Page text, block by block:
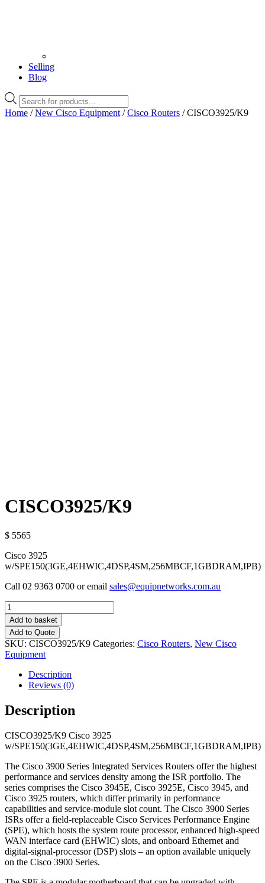
Selling
Blog
Products
search
Home /New Cisco Equipment /Cisco Routers / CISCO3925/K9
CISCO3925/K9
$ 5565
Cisco 3925
w/SPE150(3GE,4EHWIC,4DSP,4SM,256MBCF,1GBDRAM,IPB)
Call 02 9363 0700 or email sales@equipnetworks.com.au
Quantity
Add to basket
Add to Quote
SKU: CISCO3925/K9 Categories: Cisco Routers, New Cisco
Equipment
Description
Reviews (0)
Description
CISCO3925/K9 Cisco 3925
w/SPE150(3GE,4EHWIC,4DSP,4SM,256MBCF,1GBDRAM,IPB)
The Cisco 3900 Series Integrated Services Routers offer the highest
performance and services density among the ISR portfolio. The
series comprises the Cisco 3945E, Cisco 3925E, Cisco 3945, and
Cisco 3925 routers, which differ primarily in performance
capabilities and service-module slot count. The Cisco 3900 Series
ISRs offer a field-replaceable Cisco Services Performance Engine
(SPE), which hosts the system route processor, enhanced high-speed
WAN interface card (EHWIC) slots, and onboard Ethernet and
digital-signal-processor (DSP) slots – an option available uniquely
on the Cisco 3900 Series.